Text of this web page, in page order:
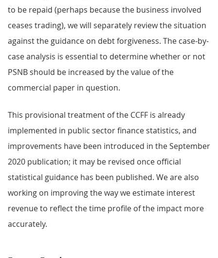
to be repaid (perhaps because the business involved
ceases trading), we will separately review the situation
against the guidance on debt forgiveness. The case-by-
case analysis is essential to determine whether or not
PSNB should be increased by the value of the
commercial paper in question.
This provisional treatment of the CCFF is already
implemented in public sector finance statistics, and
improvements have been introduced in the September
2020 publication; it may be revised once official
statistical guidance has been published. We are also
working on improving the way we estimate interest
revenue to reflect the time profile of the impact more
accurately.